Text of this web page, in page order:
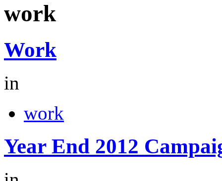
work
Work
in
work
Year End 2012